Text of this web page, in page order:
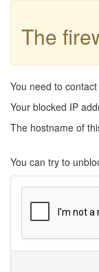
The
You need to
Your blocked IP
The hostname of
You can try to